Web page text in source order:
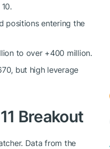
positions entering the
to over +400 million.
but high leverage
Breakout
Data from the